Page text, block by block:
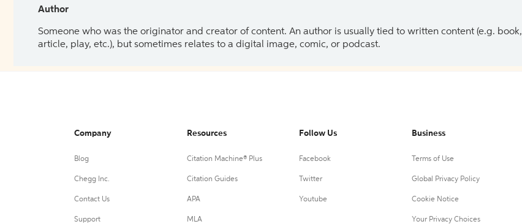
Author
Someone who was the originator and creator of content. An author is usually tied to written content (e.g. book,
article, play, etc.), but sometimes relates to a digital image, comic, or podcast.
Company
Blog
Chegg Inc.
Contact Us
Support
Resources
Citation Machine® Plus
Citation Guides
APA
MLA
Follow Us
Facebook
Twitter
Youtube
Business
Terms of Use
Global Privacy Policy
Cookie Notice
Your Privacy Choices